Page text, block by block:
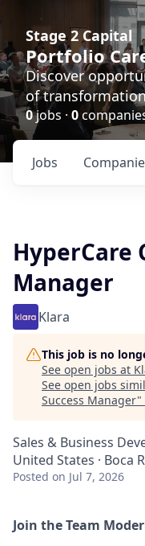
Stage 2 Capital
Portfolio
Discover
of
0jobs · 0
Jobs
HyperCare
Manager
Klara
This job is no
See open jobs at
See open jobs
Success Manager"
Sales & Business
United States · Boca
Posted on Jul 7, 2026
Join the Team